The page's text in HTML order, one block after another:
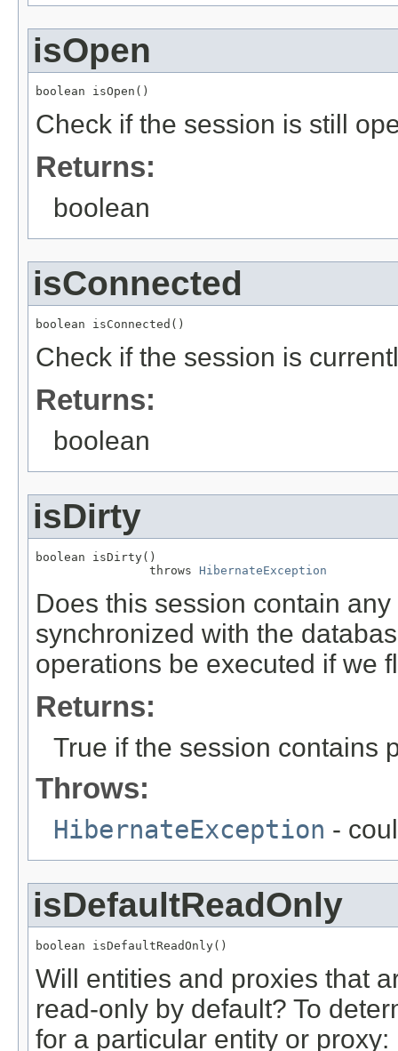
isOpen
boolean isOpen()
Check if the session is still
Returns:
boolean
isConnected
boolean isConnected()
Check if the session is
Returns:
boolean
isDirty
boolean isDirty()
                throws
HibernateException
Does this session contain
synchronized with the
operations be executed if we
Returns:
True if the session contains
Throws:
HibernateException -
isDefaultReadOnly
boolean isDefaultReadOnly()
Will entities and proxies that
read-only by default? To
for a particular entity or proxy: